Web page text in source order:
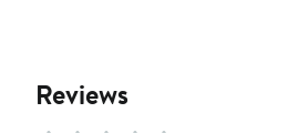
Reviews